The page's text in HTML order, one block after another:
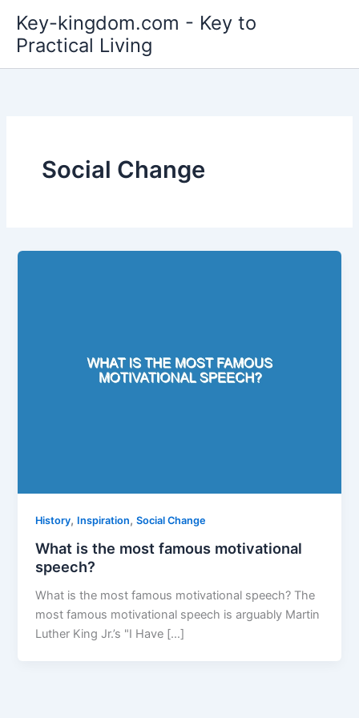
content
Key-kingdom.com - Key to
Practical Living
Social Change
History, Inspiration,Social Change
What is the most famous motivational
speech?
What is the most famous motivational speech? The
most famous motivational speech is arguably Martin
Luther King Jr.’s "I Have […]